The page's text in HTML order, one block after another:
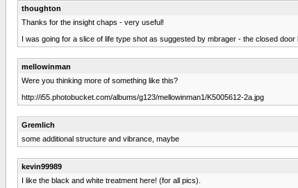
thoughton
Thanks for the insight chaps - very useful!
I was going for a slice of life type shot as suggested by mbrager - the closed
mellowinman
Were you thinking more of something like this?
http://i55.photobucket.com/albums/g123/mellowinman1/K5005612-2a.jpg
Gremlich
some additional structure and vibrance, maybe
kevin99989
I like the black and white treatment here! (for all pics).